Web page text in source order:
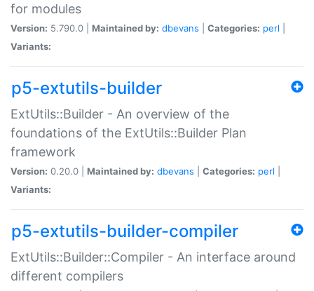
for modules
Version: 5.790.0 | Maintained by: dbevans Categories: perl
Variants:
p5-extutils-builder
ExtUtils::Builder - An overview of the
foundations of the ExtUtils::Builder Plan
framework
Version: 0.20.0 | Maintained by: dbevans Categories: perl
Variants:
p5-extutils-builder-compiler
ExtUtils::Builder::Compiler - An interface around
different compilers